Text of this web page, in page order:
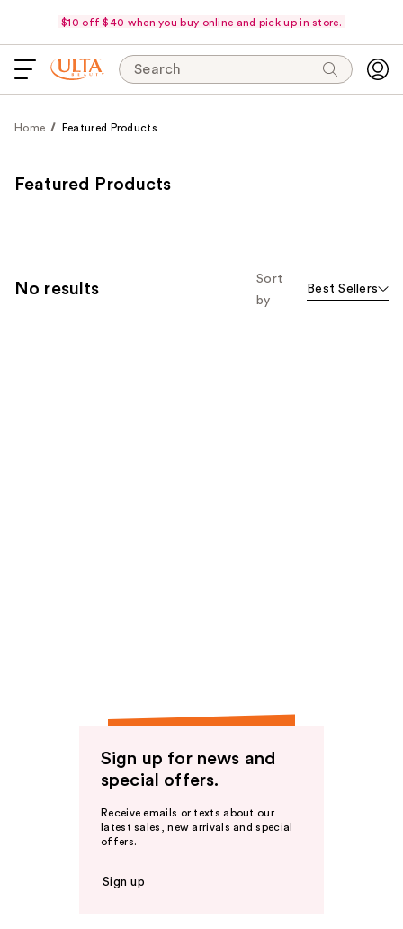
$10 off $40 when you buy online and pick up in store.
Search
Home Featured Products
Featured Products
No results
Sort
by
Best Sellers
Sign up for news and
special offers.
Receive emails or texts about our
latest sales, new arrivals and special
offers.
Sign up